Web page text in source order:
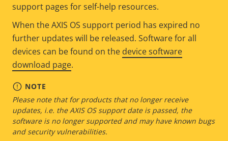
support pages for self-help resources.
When the AXIS OS support period has expired no
further updates will be released. Software for all
devices can be found on the device software
download page.
NOTE
Please note that for products that no longer receive
updates, i.e. the AXIS OS support date is passed, the
software is no longer supported and may have known bugs
and security vulnerabilities.